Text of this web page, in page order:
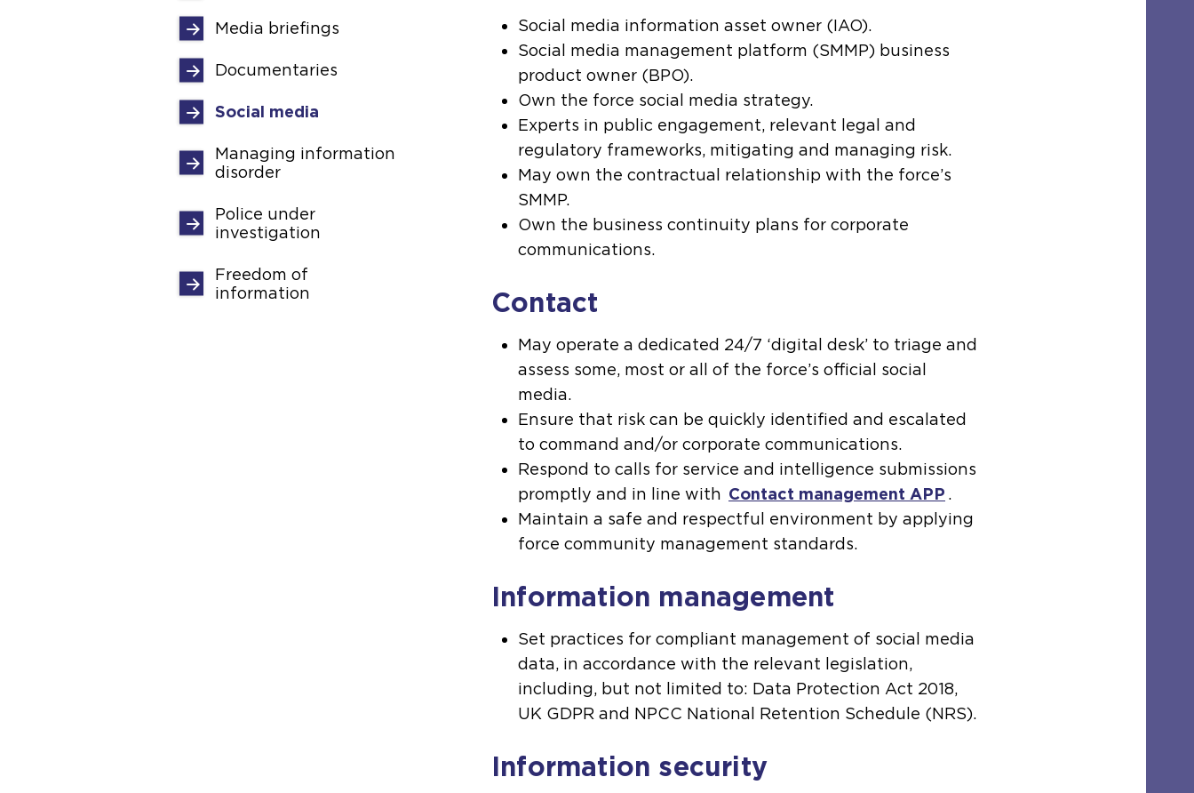
Media briefings
Documentaries
Social media
Managing information
disorder
Police under
investigation
Freedom of
information
Social media information asset owner (IAO).
Social media management platform (SMMP) business
product owner (BPO).
Own the force social media strategy.
Experts in public engagement, relevant legal and
regulatory frameworks, mitigating and managing risk.
May own the contractual relationship with the force’s
SMMP.
Own the business continuity plans for corporate
communications.
Contact
May operate a dedicated 24/7 ‘digital desk’ to triage and
assess some, most or all of the force’s official social
media.
Ensure that risk can be quickly identified and escalated
to command and/or corporate communications.
Respond to calls for service and intelligence submissions
promptly and in line with Contact management APP .
Maintain a safe and respectful environment by applying
force community management standards.
Information management
Set practices for compliant management of social media
data, in accordance with the relevant legislation,
including, but not limited to: Data Protection Act 2018,
UK GDPR and NPCC National Retention Schedule (NRS).
Information security